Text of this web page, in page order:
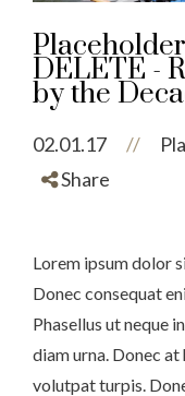
DELETE -
by the
02.01.17 //
Share
Lorem ipsum dolor
Donec consequat
Phasellus ut neque
diam urna. Donec
volutpat turpis.